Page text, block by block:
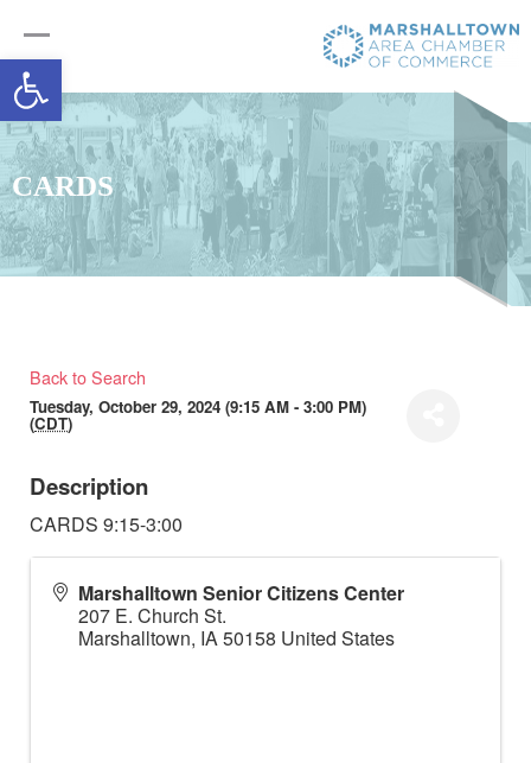
Open toolbar
CARDS
Back to Search
Tuesday, October 29, 2024 (9:15 AM - 3:00 PM)
(CDT)
Description
CARDS 9:15-3:00
Marshalltown Senior Citizens Center
207 E. Church St.
Marshalltown, IA50158 United States